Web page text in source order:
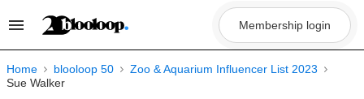
Search
Navigation
Membership login
Home blooloop 50
Zoo & Aquarium Influencer List 2023
Sue Walker